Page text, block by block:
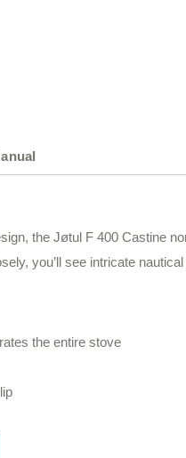
the Jøtul F 400 Castine
you’ll see intricate
the entire stove